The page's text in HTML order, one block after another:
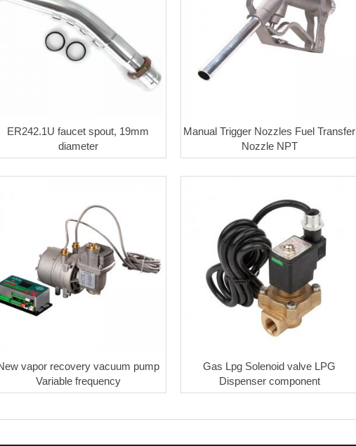
ER242.1U faucet spout, 19mm
diameter
Manual Trigger Nozzles Fuel Transfer
Nozzle NPT
vapor recovery vacuum pump
Variable frequency
Gas Lpg Solenoid valve LPG
Dispenser component